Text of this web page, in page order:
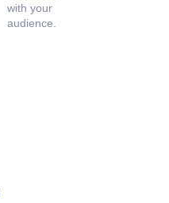
with your
audience.